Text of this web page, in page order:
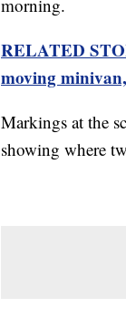
morning.
RELATED
moving
Markings at the
showing where